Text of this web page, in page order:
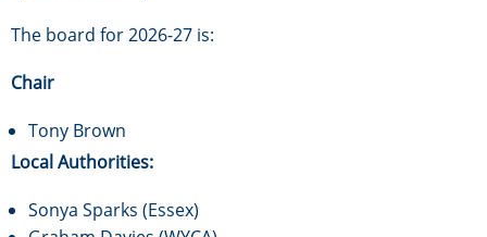
The board for 2026-27 is:
Chair
Tony Brown
Local Authorities:
Sonya Sparks (Essex)